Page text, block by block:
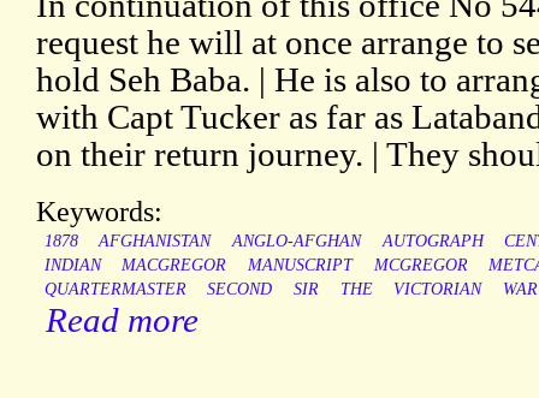
request he will at once arrange to
hold Seh Baba. | He is also to
with Capt Tucker as far as
on their return journey. | They
Keywords:
1878 AFGHANISTAN ANGLO-AFGHAN AUTOGRAPH
INDIAN
MACGREGOR MANUSCRIPT MCGREGOR
QUARTERMASTER
SECOND SIR THE VICTORIAN WAR
Read more